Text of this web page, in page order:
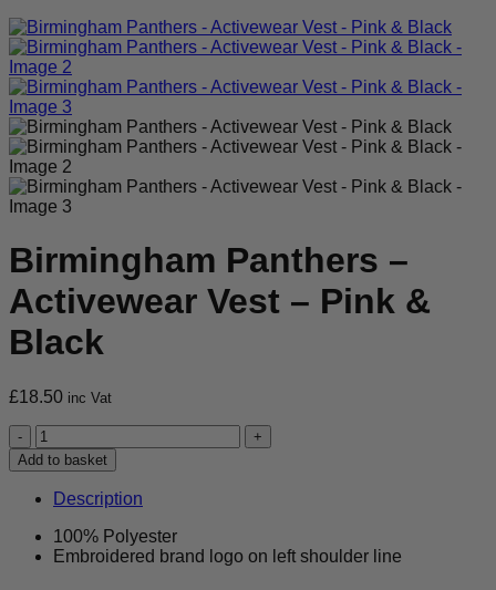
Birmingham Panthers –
Activewear Vest – Pink &
Black
£18.50 inc Vat
Birmingham
Panthers
-
Activewear
Vest
-
Pink
Add to basket
Description
100% Polyester
Embroidered brand logo on left shoulder line